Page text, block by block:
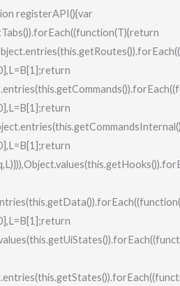
registerAPI(){var